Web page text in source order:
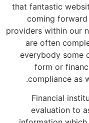
that fantastic
coming
providers within our
are often
everybody some
form or
compliance as
Financial
evaluation to